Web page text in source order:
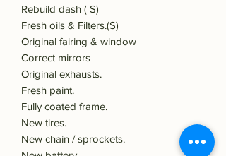
Rebuild dash ( S)
Fresh oils & Filters.(S)
Original fairing & window
Correct mirrors
Original exhausts.
Fresh paint.
Fully coated frame.
New tires.
New chain / sprockets.